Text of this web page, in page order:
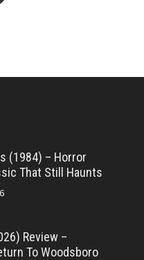
(1984) – Horror
That Still Haunts
Review –
To Woodsboro